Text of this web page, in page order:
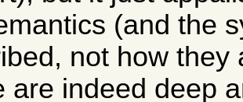
(and the
not how they
are indeed deep